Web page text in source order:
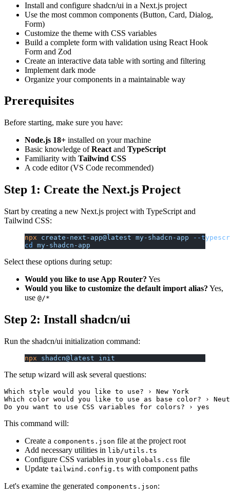
Install and configure shadcn/ui in a Next.js project
Use the most common components (Button, Card, Dialog,
Form)
Customize the theme with CSS variables
Build a complete form with validation using React Hook
Form and Zod
Create an interactive data table with sorting and filtering
Implement dark mode
Organize your components in a maintainable way
Prerequisites
Before starting, make sure you have:
Node.js 18+ installed on your machine
Basic knowledge ofReact and TypeScript
Familiarity with Tailwind CSS
A code editor (VS Code recommended)
Step 1: Create the Next.js Project
Start by creating a new Next.js project with TypeScript and
Tailwind CSS:
npx create-next-app@latest my-shadcn-app --
cd
my-shadcn-app
Select these options during setup:
Would you like to use App Router? Yes
Would you like to customize the default import alias? Yes,
use @/*
Step 2: Install shadcn/ui
Run the shadcn/ui initialization command:
npx shadcn@latest init
The setup wizard will ask several questions:
Which style would you like to use? › New York
Which color would you like to use as base color? ›
This command will:
Create a components.json file at the project root
Add necessary utilities in lib/utils.ts
Configure CSS variables in your globals.css file
Update tailwind.config.ts with component paths
Let's examine the generated components.json: